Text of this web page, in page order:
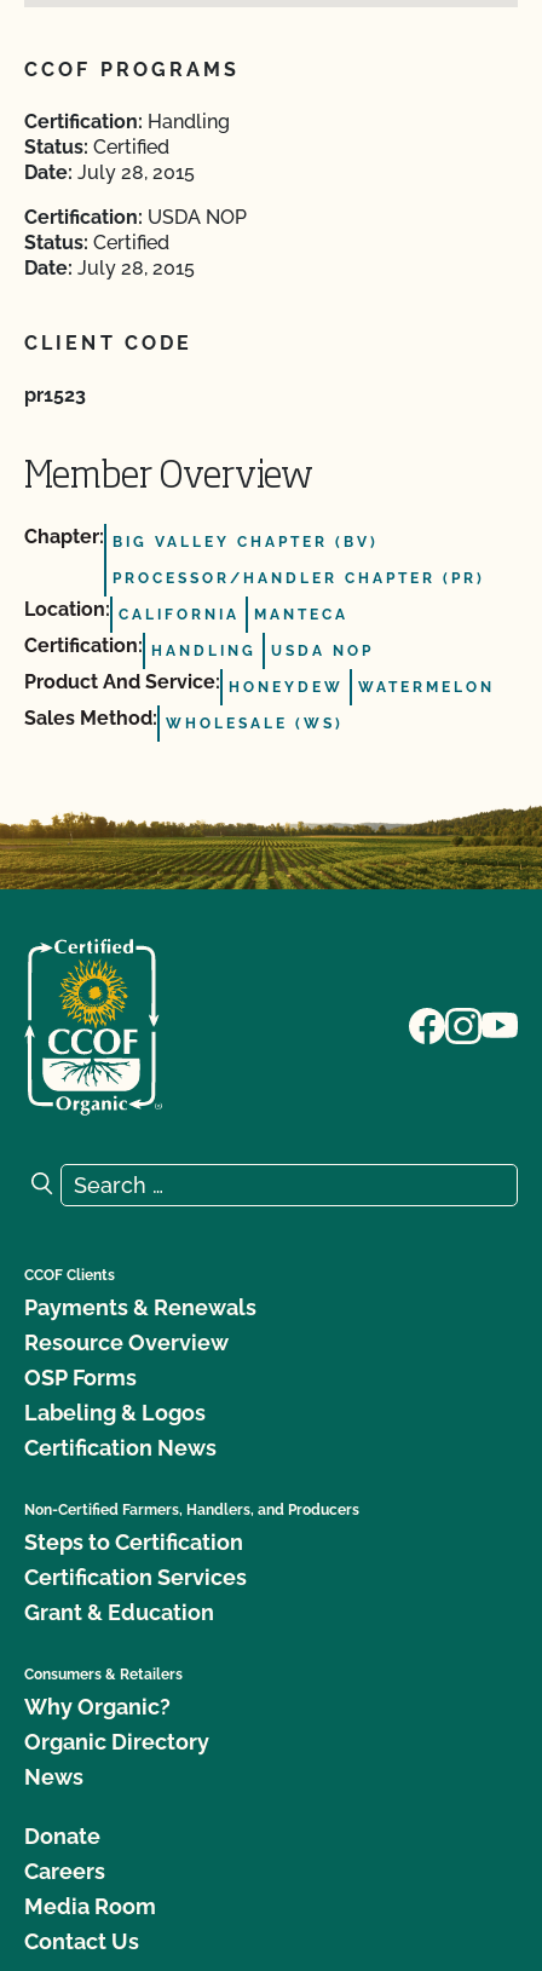
CCOF PROGRAMS
Certification: Handling
Status: Certified
Date: July 28, 2015
Certification: USDA NOP
Status: Certified
Date: July 28, 2015
CLIENT CODE
pr1523
Member Overview
Chapter: BIG VALLEY CHAPTER (BV)
PROCESSOR/HANDLER CHAPTER (PR)
Location: CALIFORNIA MANTECA
Certification: HANDLING USDA NOP
Product And Service: HONEYDEW WATERMELON
Sales Method: WHOLESALE (WS)
Search for:
Search
CCOF Clients
Payments & Renewals
Resource Overview
OSP Forms
Labeling & Logos
Certification News
Non-Certified Farmers, Handlers, and Producers
Steps to Certification
Certification Services
Grant & Education
Consumers & Retailers
Why Organic?
Organic Directory
News
Donate
Careers
Media Room
Contact Us